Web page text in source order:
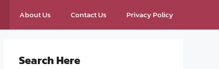
About Us Contact Us Privacy Policy
Search Here